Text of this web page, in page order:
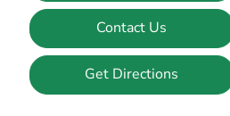
Contact Us
Get Directions